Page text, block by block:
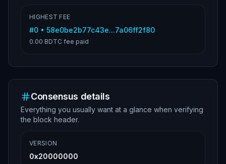
HIGHEST FEE
#0 • 58e0be2b77c43e...7a06ff2f80
0.00 BDTC fee paid
Consensus details
Everything you usually want at a glance when verifying
the block header.
VERSION
0x20000000